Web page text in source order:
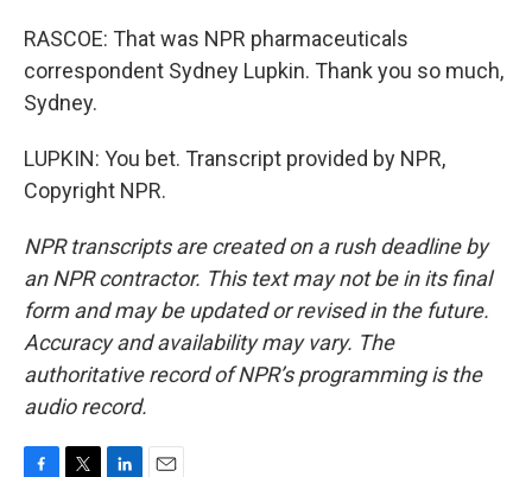
RASCOE: That was NPR pharmaceuticals
correspondent Sydney Lupkin. Thank you so much,
Sydney.
LUPKIN: You bet. Transcript provided by NPR,
Copyright NPR.
NPR transcripts are created on a rush deadline by
an NPR contractor. This text may not be in its final
form and may be updated or revised in the future.
Accuracy and availability may vary. The
authoritative record of NPR’s programming is the
audio record.